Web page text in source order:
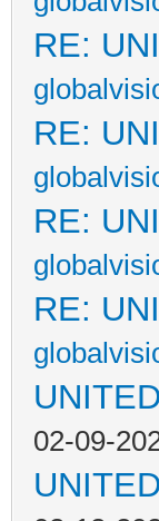
RE:
RE:
RE:
RE:
02-09-